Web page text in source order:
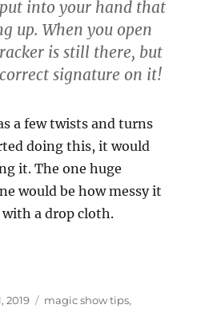
into your hand that
up. When you open
is still there, but
signature on it!
a few twists and turns
doing this, it would
it. The one huge
would be how messy it
a drop cloth.
2019 Categories
magic show tips,